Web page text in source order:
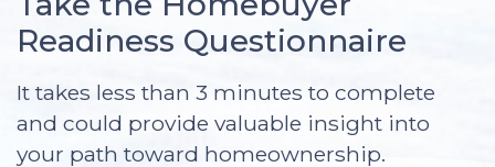
Readiness Questionnaire
It takes less than 3 minutes to complete
and could provide valuable insight into
your path toward homeownership.